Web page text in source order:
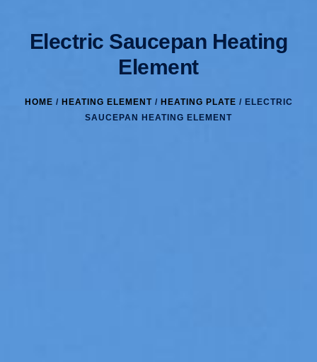
Electric Saucepan Heating
Element
HOME / HEATING ELEMENT/ HEATING PLATE / ELECTRIC
SAUCEPAN HEATING ELEMENT